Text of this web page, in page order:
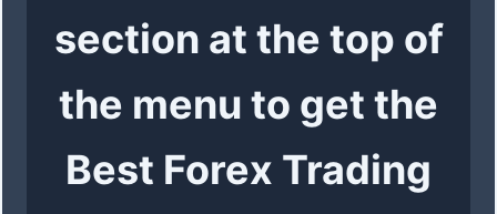
section at the top of
the menu to get the
Best Forex Trading